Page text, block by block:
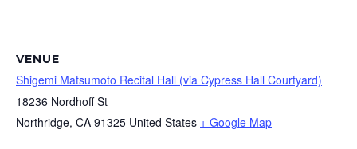
VENUE
Shigemi Matsumoto Recital Hall (via Cypress Hall Courtyard)
18236 Nordhoff St
Northridge, CA 91325 United States + Google Map